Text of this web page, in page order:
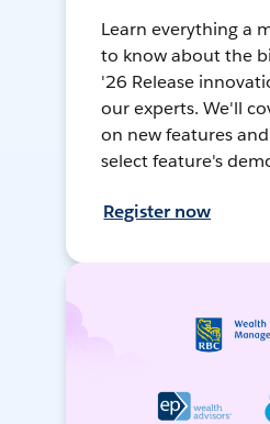
Learn everything a
to know about the
'26 Release
our experts. We'll
on new features
select feature's
Register now